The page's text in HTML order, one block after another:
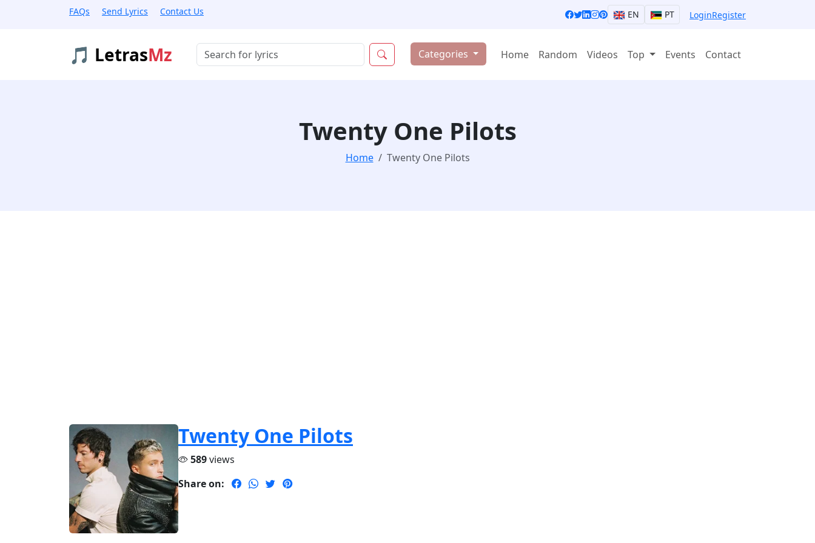
FAQs Send Lyrics Contact Us EN PT LoginRegister
🎵 LetrasMz Buscar músicas Categories Home Random Videos Top Events Contact
Twenty One Pilots
Home Twenty One Pilots
Twenty One Pilots
589views
Share on: